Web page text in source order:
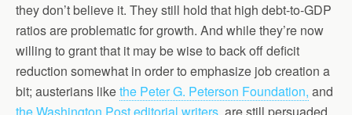
they don’t believe it. They still hold that high debt-to-GDP
ratios are problematic for growth. And while they’re now
willing to grant that it may be wise to back off deficit
reduction somewhat in order to emphasize job creation a
bit; austerians likethe Peter G. Peterson Foundation, and